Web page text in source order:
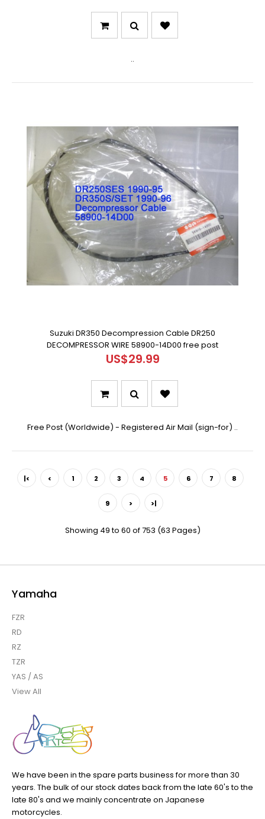
..
Suzuki DR350 Decompression Cable DR250
DECOMPRESSOR WIRE 58900-14D00 free post
US$29.99
Free Post (Worldwide) - Registered Air Mail (sign-for) ..
|< < 1 2 3 4 5 6 7 8
9 > >|
Showing 49 to 60 of 753 (63 Pages)
Yamaha
FZR
RD
RZ
TZR
YAS / AS
View All
We have been in the spare parts business for more than 30
years. The bulk of our stock dates back from the late 60's to the
late 80's and we mainly concentrate on Japanese
motorcycles.